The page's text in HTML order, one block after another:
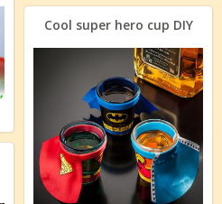
Cool super hero cup DIY